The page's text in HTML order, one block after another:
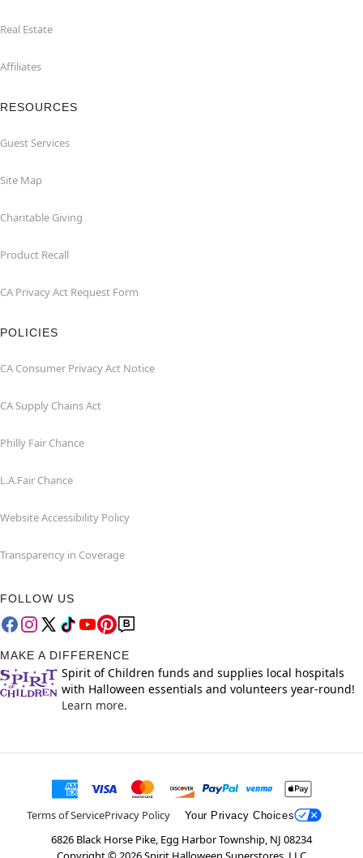
Real Estate
Affiliates
RESOURCES
Guest Services
Site Map
Charitable Giving
Product Recall
CA Privacy Act Request Form
POLICIES
CA Consumer Privacy Act Notice
CA Supply Chains Act
Philly Fair Chance
L.A.Fair Chance
Website Accessibility Policy
Transparency in Coverage
FOLLOW US
MAKE A DIFFERENCE
Spirit of Children funds and supplies local hospitals
with Halloween essentials and volunteers year-round!
Learn more.
Terms of ServicePrivacy Policy Your Privacy Choices
6826 Black Horse Pike, Egg Harbor Township, NJ 08234